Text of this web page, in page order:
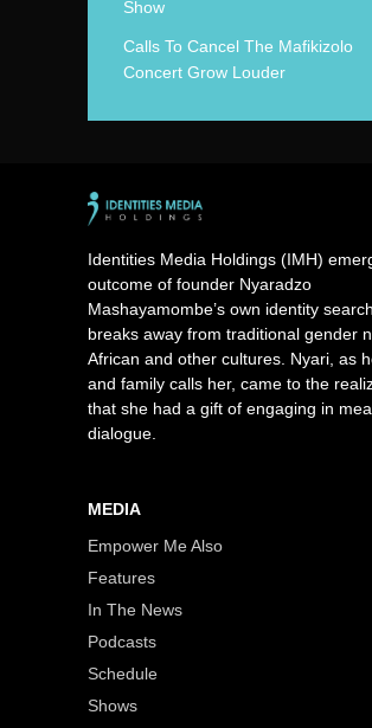
Show
Calls To Cancel The Mafikizolo
Concert Grow Louder
Identities Media Holdings (IMH)
outcome of founder Nyaradzo
Mashayamombe’s own identity
breaks away from traditional gender
African and other cultures. Nyari, as
and family calls her, came to the
that she had a gift of engaging in
dialogue.
MEDIA
Empower Me Also
Features
In The News
Podcasts
Schedule
Shows